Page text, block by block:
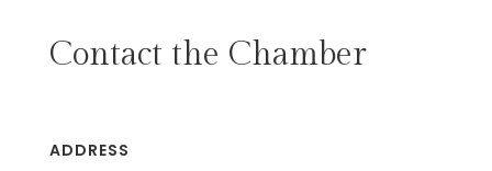
Contact the Chamber
ADDRESS